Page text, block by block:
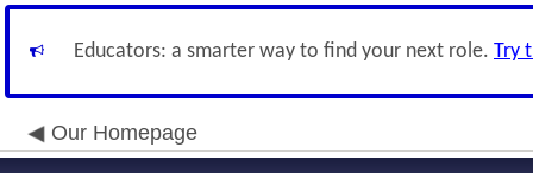
Educators: a smarter way to find your next role. Try
Our Homepage